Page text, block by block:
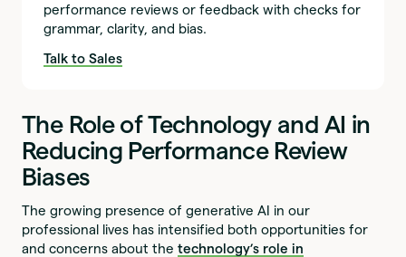
performance reviews or feedback with checks for
grammar, clarity, and bias.
Talk to Sales
The Role of Technology and AI in
Reducing Performance Review
Biases
The growing presence of generative AI in our
professional lives has intensified both opportunities for
and concerns about thetechnology’s role in